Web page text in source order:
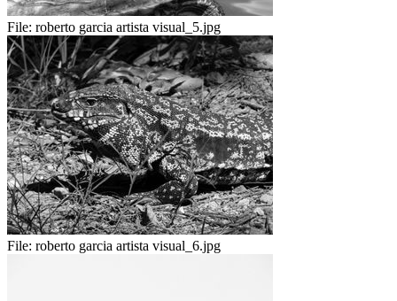
File: roberto garcia artista visual_5.jpg
File: roberto garcia artista visual_6.jpg